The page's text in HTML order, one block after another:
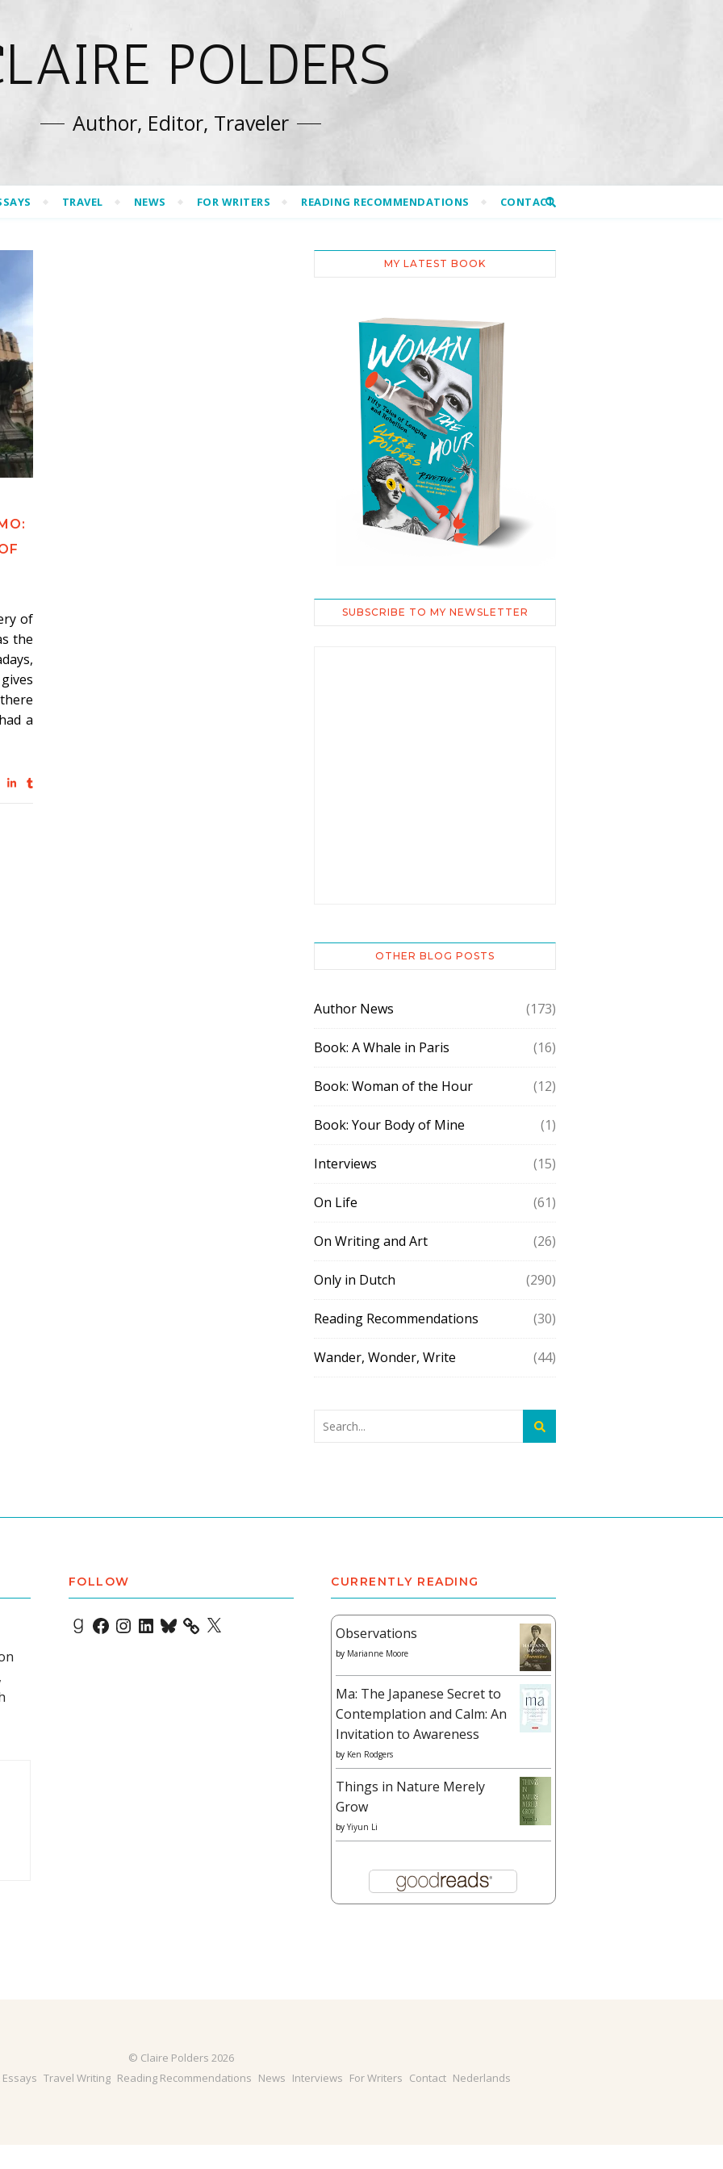
POLDERS
Author, Editor, Traveler
TRAVEL NEWS FOR WRITERS READING RECOMMENDATIONS CONTACT
of
the
a
MY LATEST BOOK
SUBSCRIBE TO MY NEWSLETTER
OTHER BLOG POSTS
Author News (173)
Book: A Whale in Paris (16)
Book: Woman of the Hour (12)
Book: Your Body of Mine (1)
Interviews (15)
On Life (61)
On Writing and Art (26)
Only in Dutch (290)
Reading Recommendations (30)
Wander, Wonder, Write (44)
FOLLOW
Goodreads
Facebook
Instagram
LinkedIn
Bluesky X
CURRENTLY READING
Observations
by Marianne Moore
Ma: The Japanese Secret to
Contemplation and Calm: An
Invitation to Awareness
by Ken Rodgers
Things in Nature Merely
Grow
by Yiyun Li
© Claire Polders 2026
Travel Writing Reading Recommendations News Interviews For Writers Contact Nederlands